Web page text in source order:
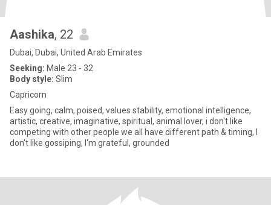
Aashika, 22
Dubai, Dubai, United Arab Emirates
Seeking: Male 23 - 32
Body style: Slim
Capricorn
Easy going, calm, poised, values stability, emotional intelligence,
artistic, creative, imaginative, spiritual, animal lover, i don't like
competing with other people we all have different path & timing, I
don't like gossiping, I'm grateful, grounded